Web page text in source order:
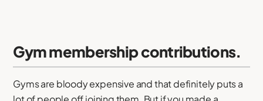
Gym membership contributions.
Gyms are bloody expensive and that definitely puts a